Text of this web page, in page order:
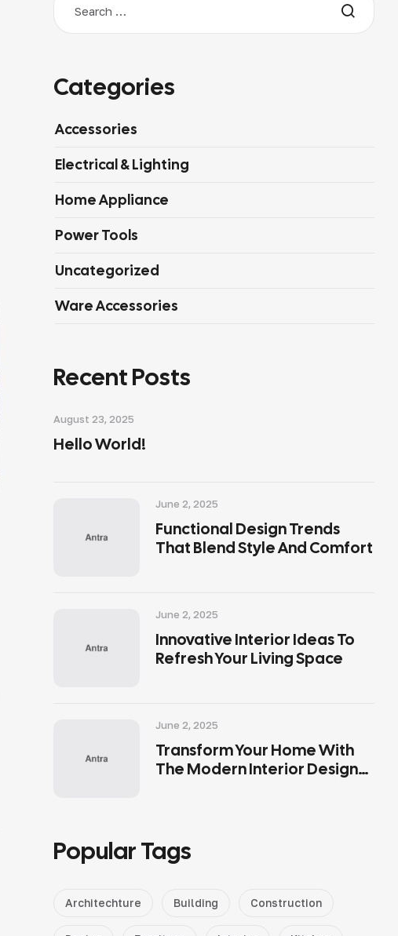
Categories
Accessories
Electrical & Lighting
Home Appliance
Power Tools
Uncategorized
Ware Accessories
Recent Posts
August 23, 2025
Hello World!
June 2, 2025
Functional Design Trends
That Blend Style And Comfort
June 2, 2025
Innovative Interior Ideas To
Refresh Your Living Space
June 2, 2025
Transform Your Home With
The Modern Interior Design
Popular Tags
Architechture Building Construction